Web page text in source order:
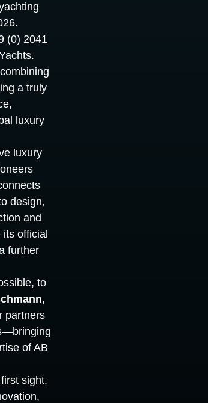
(0) 2041
a truly
luxury
luxury
design,
and
official
further
to
,
partners
of AB
sight.